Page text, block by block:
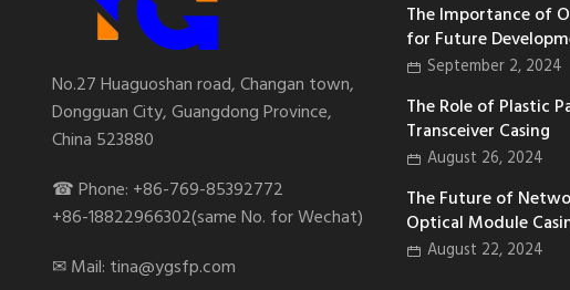
No.27 Huaguoshan road, Changan town,
Dongguan City, Guangdong Province,
China 523880
☎ Phone: +86-769-85392772
+86-18822966302(same No. for Wechat)
✉ Mail: tina@ygsfp.com
The Importance of
for Future
September 2, 2024
The Role of Plastic
Transceiver Casing
August 26, 2024
The Future of
Optical Module
August 22, 2024